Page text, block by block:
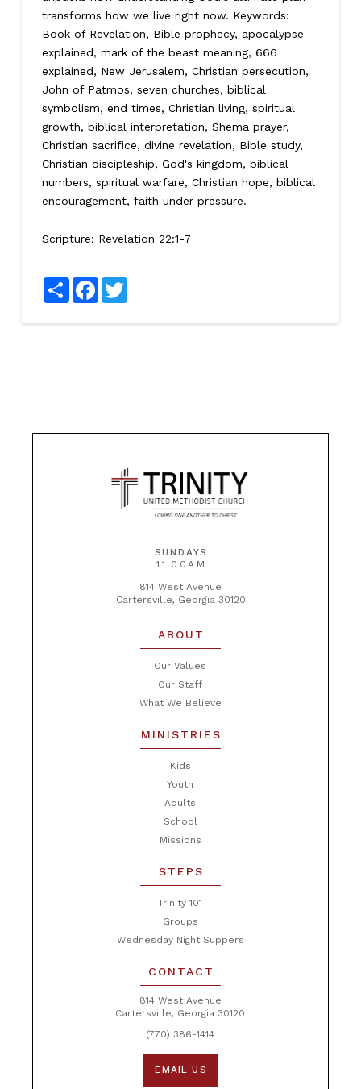
transforms how we live right now. Keywords:
Book of Revelation, Bible prophecy, apocalypse
explained, mark of the beast meaning, 666
explained, New Jerusalem, Christian persecution,
John of Patmos, seven churches, biblical
symbolism, end times, Christian living, spiritual
growth, biblical interpretation, Shema prayer,
Christian sacrifice, divine revelation, Bible study,
Christian discipleship, God's kingdom, biblical
numbers, spiritual warfare, Christian hope, biblical
encouragement, faith under pressure.
Scripture: Revelation 22:1-7
ShareFacebookTwitter
SUNDAYS
11:00AM
814 West Avenue
Cartersville, Georgia 30120
ABOUT
Our Values
Our Staff
What We Believe
MINISTRIES
Kids
Youth
Adults
School
Missions
STEPS
Trinity 101
Groups
Wednesday Night Suppers
CONTACT
814 West Avenue
Cartersville, Georgia 30120
(770) 386-1414
EMAIL US